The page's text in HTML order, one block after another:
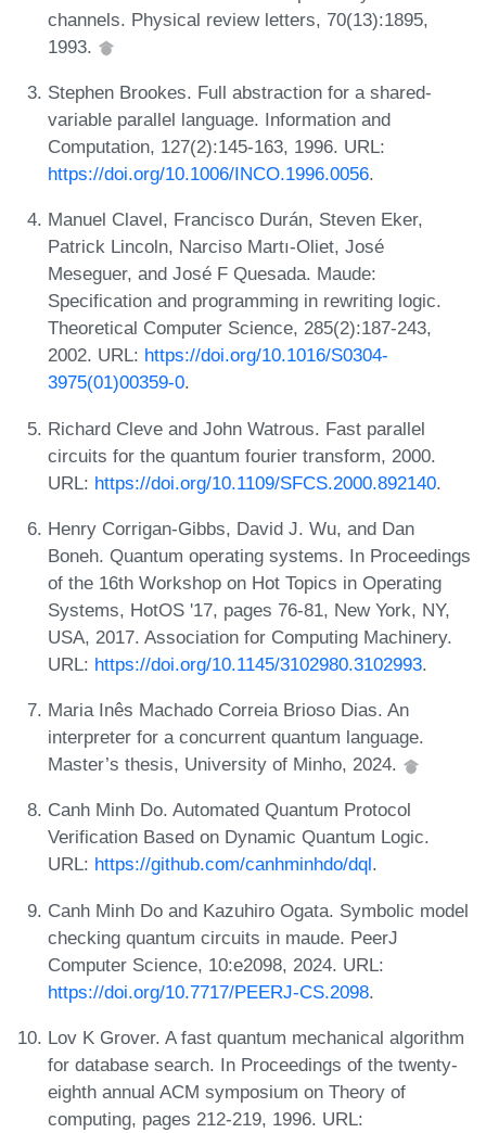
channels. Physical review letters, 70(13):1895,
1993.
Stephen Brookes. Full abstraction for a shared-
variable parallel language. Information and
Computation, 127(2):145-163, 1996. URL:
https://doi.org/10.1006/INCO.1996.0056.
Manuel Clavel, Francisco Durán, Steven Eker,
Patrick Lincoln, Narciso Martı-Oliet, José
Meseguer, and José F Quesada. Maude:
Specification and programming in rewriting logic.
Theoretical Computer Science, 285(2):187-243,
2002. URL: https://doi.org/10.1016/S0304-
3975(01)00359-0.
Richard Cleve and John Watrous. Fast parallel
circuits for the quantum fourier transform, 2000.
URL: https://doi.org/10.1109/SFCS.2000.892140.
Henry Corrigan-Gibbs, David J. Wu, and Dan
Boneh. Quantum operating systems. In Proceedings
of the 16th Workshop on Hot Topics in Operating
Systems, HotOS '17, pages 76-81, New York, NY,
USA, 2017. Association for Computing Machinery.
URL: https://doi.org/10.1145/3102980.3102993.
Maria Inês Machado Correia Brioso Dias. An
interpreter for a concurrent quantum language.
Master’s thesis, University of Minho, 2024.
Canh Minh Do. Automated Quantum Protocol
Verification Based on Dynamic Quantum Logic.
URL: https://github.com/canhminhdo/dql.
Canh Minh Do and Kazuhiro Ogata. Symbolic model
checking quantum circuits in maude. PeerJ
Computer Science, 10:e2098, 2024. URL:
https://doi.org/10.7717/PEERJ-CS.2098.
Lov K Grover. A fast quantum mechanical algorithm
for database search. In Proceedings of the twenty-
eighth annual ACM symposium on Theory of
computing, pages 212-219, 1996. URL: